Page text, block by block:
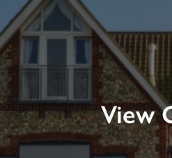
View